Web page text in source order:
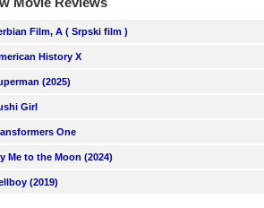
Film, A ( Srpski film )
History X
(2025)
Girl
One
Me to the Moon (2024)
(2019)